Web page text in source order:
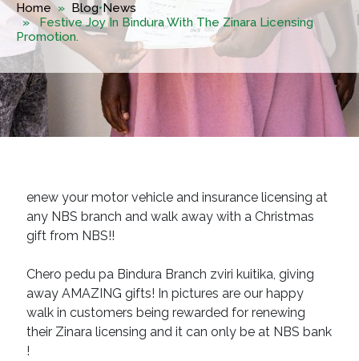
Home» Blog•News
» Festive Joy In Bindura With The Zinara Licensing
Promotion.
enew your motor vehicle and insurance licensing at
any NBS branch and walk away with a Christmas
gift from NBS!!
Chero pedu pa Bindura Branch zviri kuitika, giving
away AMAZING gifts! In pictures are our happy
walk in customers being rewarded for renewing
their Zinara licensing and it can only be at NBS bank
!